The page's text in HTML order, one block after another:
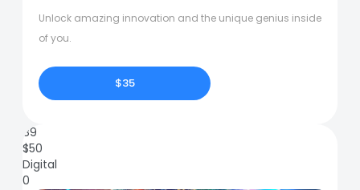
Unlock amazing innovation and the unique genius inside
of you.
$35
89
$50
Digital
0